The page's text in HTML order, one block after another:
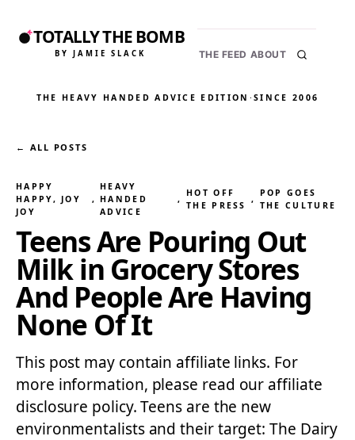
TOTALLY THE BOMB
BY JAMIE SLACK THE FEED ABOUT
THE HEAVY HANDED ADVICE EDITION ·SINCE 2006
← ALL POSTS
HAPPY
HAPPY, JOY
JOY
,
HEAVY
HANDED
ADVICE
,
HOT OFF
THE PRESS
,
POP GOES
THE CULTURE
Teens Are Pouring Out
Milk in Grocery Stores
And People Are Having
None Of It
This post may contain affiliate links. For
more information, please read our affiliate
disclosure policy. Teens are the new
environmentalists and their target: The Dairy